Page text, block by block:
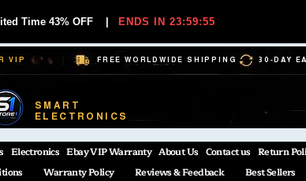
Time 43% OFF ENDS IN 23:59:54
VIP
FREE WORLDWIDE SHIPPING 30-DAY
SMART
ELECTRONICS
Electronics Ebay VIP Warranty About Us Contact us Return
Warranty Policy Reviews & Feedback Best Sellers